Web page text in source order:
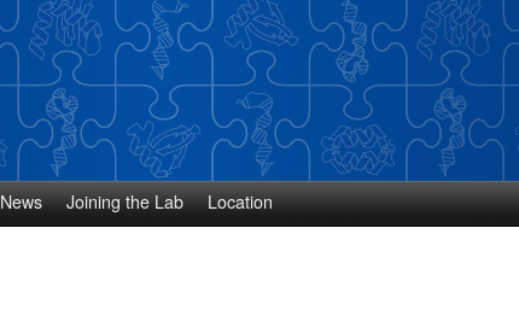
Skip
to
main
content
News Joining the Lab Location